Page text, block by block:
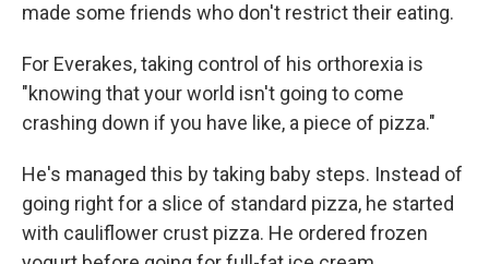
made some friends who don't restrict their eating.
For Everakes, taking control of his orthorexia is
"knowing that your world isn't going to come
crashing down if you have like, a piece of pizza."
He's managed this by taking baby steps. Instead of
going right for a slice of standard pizza, he started
with cauliflower crust pizza. He ordered frozen